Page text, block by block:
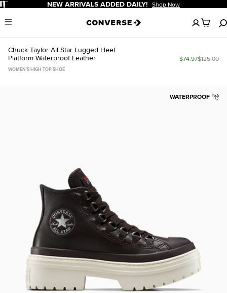
PauseADDED DAILY! Shop Now
FREE SHIPPING
Menu
No
items
in
Chuck Taylor All Star Lugged Heel
Platform Waterproof Leather
$74.97$125.00
WOMEN'S HIGH TOP SHOE
WATERPROOF